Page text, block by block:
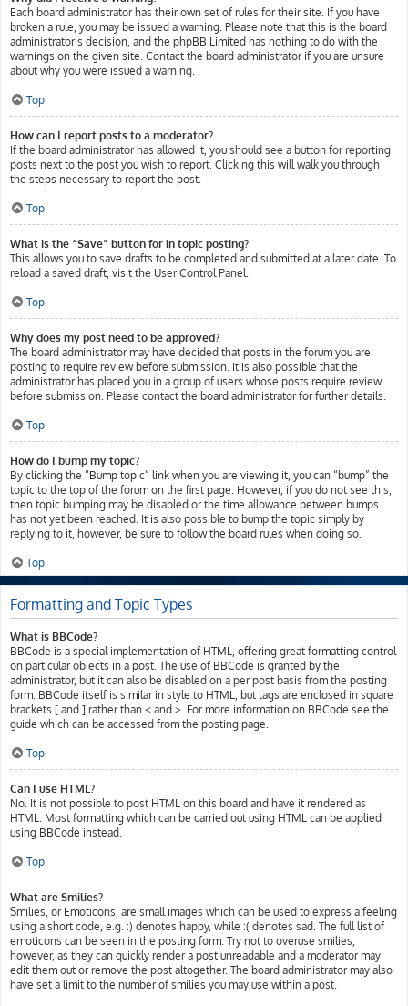
Each board administrator has their own set of rules for their site. If you have
broken a rule, you may be issued a warning. Please note that this is the board
administrator’s decision, and the phpBB Limited has nothing to do with the
warnings on the given site. Contact the board administrator if you are unsure
about why you were issued a warning.
Top
How can I report posts to a moderator?
If the board administrator has allowed it, you should see a button for reporting
posts next to the post you wish to report. Clicking this will walk you through
the steps necessary to report the post.
Top
What is the “Save” button for in topic posting?
This allows you to save drafts to be completed and submitted at a later date. To
reload a saved draft, visit the User Control Panel.
Top
Why does my post need to be approved?
The board administrator may have decided that posts in the forum you are
posting to require review before submission. It is also possible that the
administrator has placed you in a group of users whose posts require review
before submission. Please contact the board administrator for further details.
Top
How do I bump my topic?
By clicking the “Bump topic” link when you are viewing it, you can “bump” the
topic to the top of the forum on the first page. However, if you do not see this,
then topic bumping may be disabled or the time allowance between bumps
has not yet been reached. It is also possible to bump the topic simply by
replying to it, however, be sure to follow the board rules when doing so.
Top
Formatting and Topic Types
What is BBCode?
BBCode is a special implementation of HTML, offering great formatting control
on particular objects in a post. The use of BBCode is granted by the
administrator, but it can also be disabled on a per post basis from the posting
form. BBCode itself is similar in style to HTML, but tags are enclosed in square
brackets [ and ] rather than < and >. For more information on BBCode see the
guide which can be accessed from the posting page.
Top
Can I use HTML?
No. It is not possible to post HTML on this board and have it rendered as
HTML. Most formatting which can be carried out using HTML can be applied
using BBCode instead.
Top
What are Smilies?
Smilies, or Emoticons, are small images which can be used to express a feeling
using a short code, e.g. :) denotes happy, while :( denotes sad. The full list of
emoticons can be seen in the posting form. Try not to overuse smilies,
however, as they can quickly render a post unreadable and a moderator may
edit them out or remove the post altogether. The board administrator may also
have set a limit to the number of smilies you may use within a post.